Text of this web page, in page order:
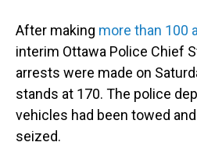
After making more than 100
interim Ottawa Police Chief
arrests were made on
stands at 170. The police
vehicles had been towed
seized.